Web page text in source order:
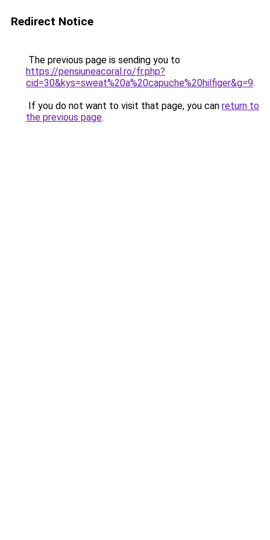
Redirect Notice
The previous page is sending you to
https://pensiuneacoral.ro/fr.php?
cid=30&kys=sweat%20a%20capuche%20hilfiger&g=9.
If you do not want to visit that page, you can return to
the previous page.